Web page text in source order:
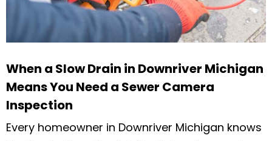
When a Slow Drain in Downriver Michigan
Means You Need a Sewer Camera
Inspection
Every homeowner in Downriver Michigan knows